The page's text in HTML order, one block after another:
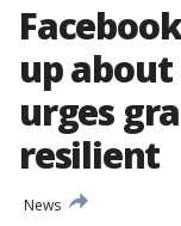
up
urges
resilient
News